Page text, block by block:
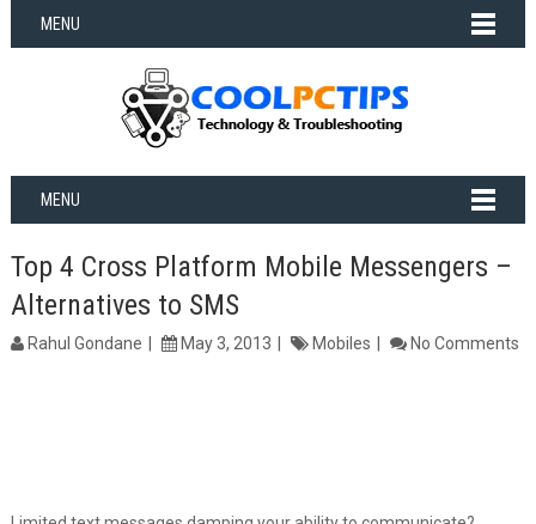
MENU
MENU
Top 4 Cross Platform Mobile Messengers –
Alternatives to SMS
Rahul Gondane May 3, 2013 Mobiles No Comments